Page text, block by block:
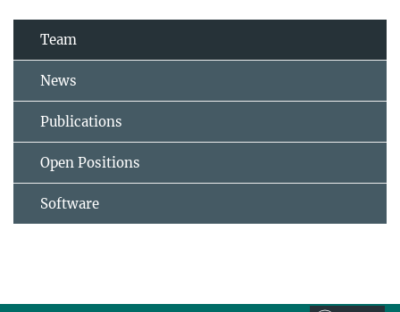
Team
News
Publications
Open Positions
Software